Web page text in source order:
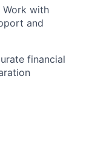
Work with
and
financial